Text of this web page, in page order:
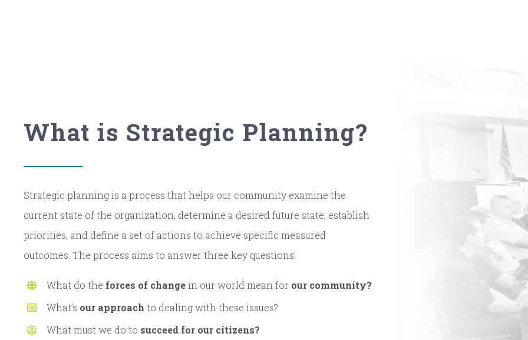
What is Strategic Planning?
Strategic planning is a process that helps our community examine the
current state of the organization, determine a desired future state, establish
priorities, and define a set of actions to achieve specific measured
outcomes. The process aims to answer three key questions:
What do the forces of changein our world mean for our community?
What’s our approach to dealing with these issues?
What must we do to succeed for our citizens?